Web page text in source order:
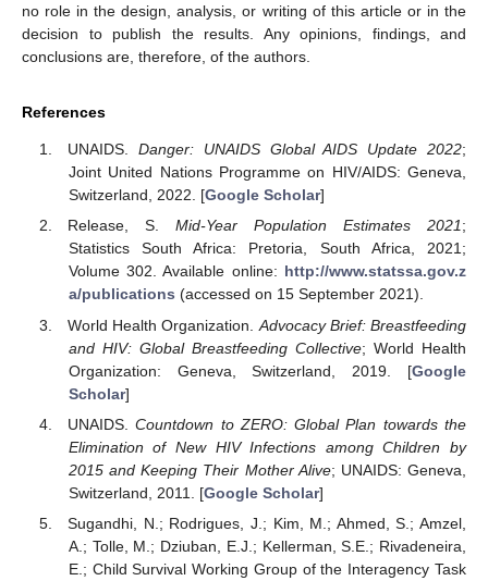
no role in the design, analysis, or writing of this article or in the
decision to publish the results. Any opinions, findings, and
conclusions are, therefore, of the authors.
References
UNAIDS. Danger: UNAIDS Global AIDS Update 2022;
Joint United Nations Programme on HIV/AIDS: Geneva,
Switzerland, 2022. [Google Scholar]
Release, S.Mid-Year Population Estimates 2021;
Statistics South Africa: Pretoria, South Africa, 2021;
Volume 302. Available online: http://www.statssa.gov.z
a/publications (accessed on 15 September 2021).
World Health Organization. Advocacy Brief: Breastfeeding
and HIV: Global Breastfeeding Collective; World Health
Organization: Geneva, Switzerland, 2019. [Google
Scholar]
UNAIDS.Countdown to ZERO: Global Plan towards the
Elimination of New HIV Infections among Children by
2015 and Keeping Their Mother Alive; UNAIDS: Geneva,
Switzerland, 2011. [Google Scholar]
Sugandhi, N.; Rodrigues, J.; Kim, M.; Ahmed, S.; Amzel,
A.; Tolle, M.; Dziuban, E.J.; Kellerman, S.E.; Rivadeneira,
E.; Child Survival Working Group of the Interagency Task